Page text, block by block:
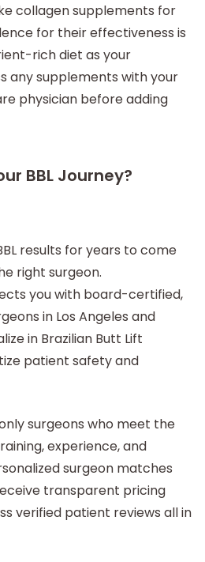
collagen supplements for
for their effectiveness is
rich diet as your
any supplements with your
physician before adding
BBL Journey?
results for years to come
right surgeon.
you with board-certified,
in Los Angeles and
in Brazilian Butt Lift
patient safety and
surgeons who meet the
experience, and
surgeon matches
transparent pricing
verified patient reviews all in